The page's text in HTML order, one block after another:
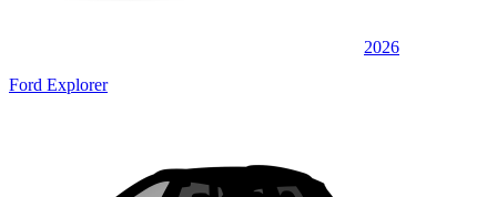
2026
Ford Explorer